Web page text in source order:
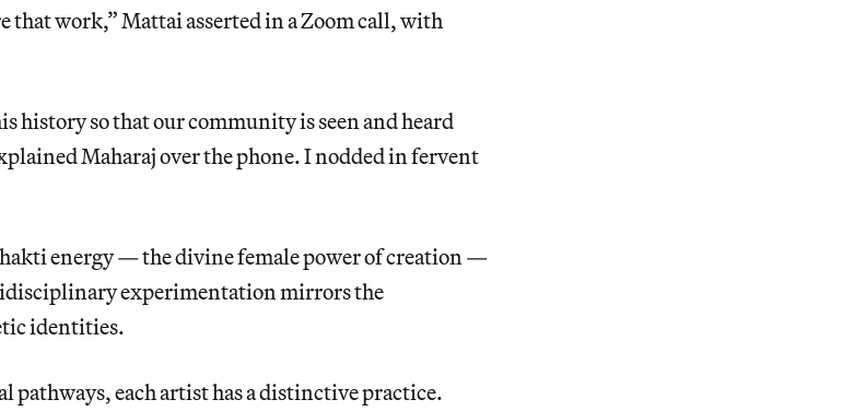
that work,” Mattai asserted in a Zoom call, with
history so that our community is seen and heard
Maharaj over the phone. I nodded in fervent
energy — the divine female power of creation —
experimentation mirrors the
identities.
each artist has a distinctive practice.